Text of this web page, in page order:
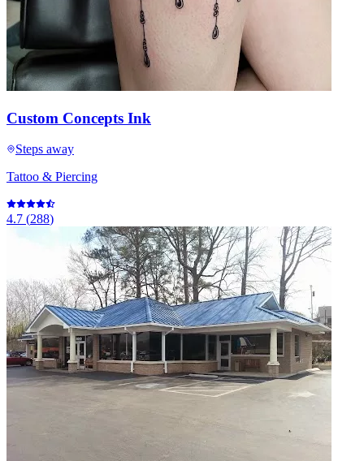
Custom Concepts Ink
Steps away
Tattoo & Piercing
4.7 (288)